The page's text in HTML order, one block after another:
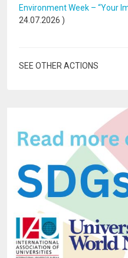
Environment Week – “Your
24.07.2026 )
SEE OTHER ACTIONS